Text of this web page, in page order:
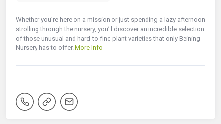
Whether you’re here on a mission or just spending a lazy afternoon
strolling through the nursery, you’ll discover an incredible selection
of those unusual and hard-to-find plant varieties that only Beining
Nursery has to offer. More Info